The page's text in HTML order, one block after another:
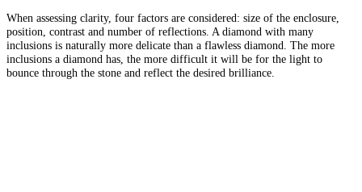
When assessing clarity, four factors are considered: size of the enclosure,
position, contrast and number of reflections. A diamond with many
inclusions is naturally more delicate than a flawless diamond. The more
inclusions a diamond has, the more difficult it will be for the light to
bounce through the stone and reflect the desired brilliance.